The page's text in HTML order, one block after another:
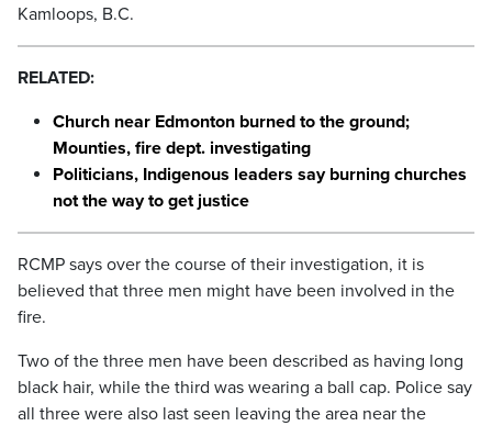
Kamloops, B.C.
RELATED:
Church near Edmonton burned to the ground;
Mounties, fire dept. investigating
Politicians, Indigenous leaders say burning churches
not the way to get justice
RCMP says over the course of their investigation, it is
believed that three men might have been involved in the
fire.
Two of the three men have been described as having long
black hair, while the third was wearing a ball cap. Police say
all three were also last seen leaving the area near the